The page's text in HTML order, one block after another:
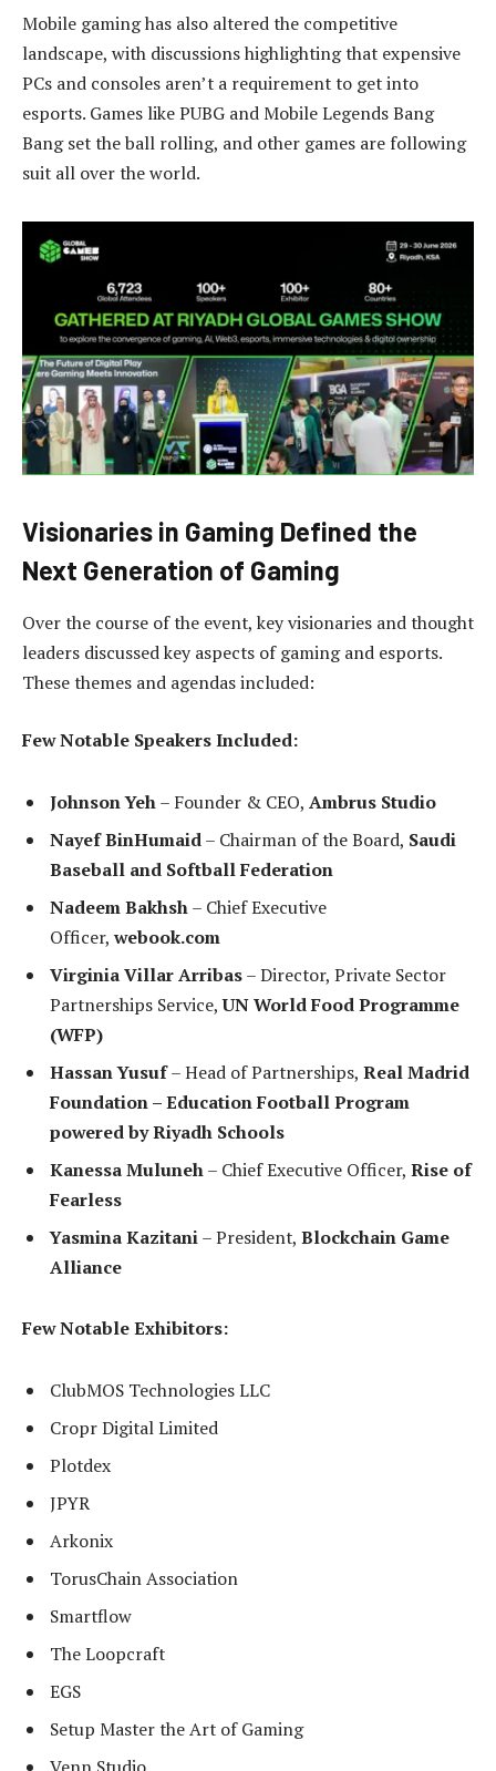
Mobile gaming has also altered the competitive
landscape, with discussions highlighting that expensive
PCs and consoles aren’t a requirement to get into
esports. Games like PUBG and Mobile Legends Bang
Bang set the ball rolling, and other games are following
suit all over the world.
Visionaries in Gaming Defined the
Next Generation of Gaming
Over the course of the event, key visionaries and thought
leaders discussed key aspects of gaming and esports.
These themes and agendas included:
Few Notable Speakers Included:
Johnson Yeh– Founder & CEO, Ambrus Studio
Nayef BinHumaid– Chairman of the Board, Saudi
Baseball and Softball Federation
Nadeem Bakhsh– Chief Executive
Officer, webook.com
Virginia Villar Arribas– Director, Private Sector
Partnerships Service,UN World Food Programme
(WFP)
Hassan Yusuf– Head of Partnerships, Real Madrid
Foundation – Education Football Program
powered by Riyadh Schools
Kanessa Muluneh– Chief Executive Officer, Rise of
Fearless
Yasmina Kazitani– President, Blockchain Game
Alliance
Few Notable Exhibitors:
ClubMOS Technologies LLC
Cropr Digital Limited
Plotdex
JPYR
Arkonix
TorusChain Association
Smartflow
The Loopcraft
EGS
Setup Master the Art of Gaming